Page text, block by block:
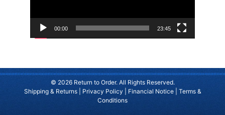
00:00 23:45
© 2026 Return to Order. All Rights Reserved.
Shipping & Returns| Privacy Policy Financial Notice| Terms &
Conditions